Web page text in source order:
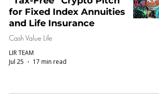
for Fixed Index Annuities
and Life Insurance
Cash Value Life
LIR TEAM
Jul 25
17 min read